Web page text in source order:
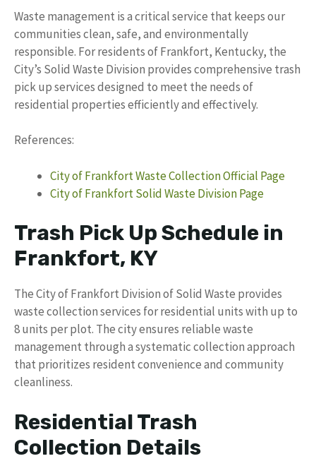
Waste management is a critical service that keeps our
communities clean, safe, and environmentally
responsible. For residents of Frankfort, Kentucky, the
City’s Solid Waste Division provides comprehensive trash
pick up services designed to meet the needs of
residential properties efficiently and effectively.
References:
City of Frankfort Waste Collection Official Page
City of Frankfort Solid Waste Division Page
Trash Pick Up Schedule in
Frankfort, KY
The City of Frankfort Division of Solid Waste provides
waste collection services for residential units with up to
8 units per plot. The city ensures reliable waste
management through a systematic collection approach
that prioritizes resident convenience and community
cleanliness.
Residential Trash
Collection Details